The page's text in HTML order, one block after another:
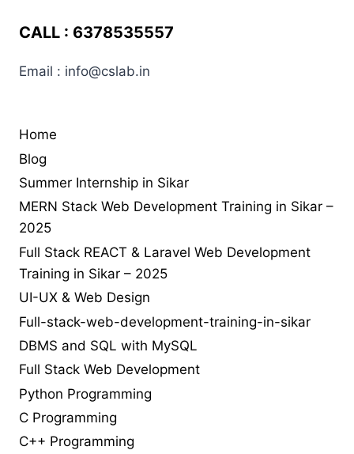
question interitajs internship in sikar
jquery
jquery at cslab sikar
reacthooks
solution tailwind-4 understand jquery upgrade
php upload image using php useEffect Web
Designweb desing web
developer job
development web development training in sikar
CALL : 6378535557
Email : info@cslab.in
Home
Blog
Summer Internship in Sikar
MERN Stack Web Development Training in Sikar –
2025
Full Stack REACT & Laravel Web Development
Training in Sikar – 2025
UI-UX & Web Design
Full-stack-web-development-training-in-sikar
DBMS and SQL with MySQL
Full Stack Web Development
Python Programming
C Programming
C++ Programming